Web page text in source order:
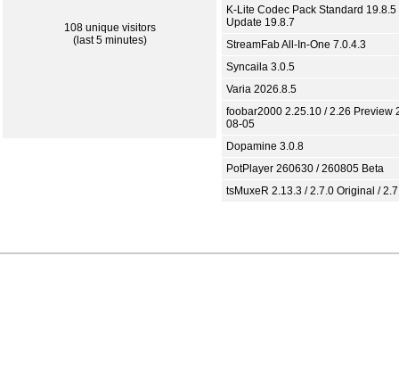
108 unique visitors
(last 5 minutes)
K-Lite Codec Pack Standard 19.8.5
Update 19.8.7
StreamFab All-In-One 7.0.4.3
Syncaila 3.0.5
Varia 2026.8.5
foobar2000 2.25.10 / 2.26 Preview
08-05
Dopamine 3.0.8
PotPlayer 260630 / 260805 Beta
tsMuxeR 2.13.3 / 2.7.0 Original /